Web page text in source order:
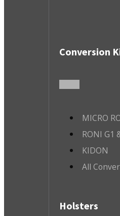
Conversion
MICRO
RONI G1
KIDON
All
Holsters